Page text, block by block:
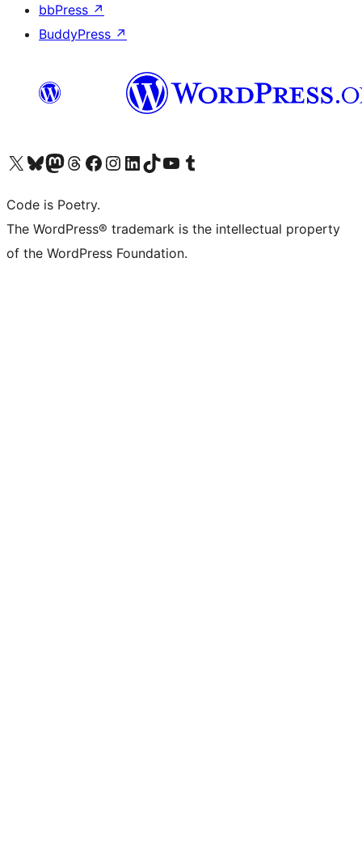
bbPress ↗
BuddyPress ↗
Visit our X (formerly Twitter) account
Visit our Bluesky account
Visit our Mastodon account
Visit our Threads account
Visit our Facebook page
Visit our Instagram account
Visit our LinkedIn account
Visit our TikTok account
Visit our YouTube channel
Visit our Tumblr account
Code is Poetry.
The WordPress® trademark is the intellectual property
of the WordPress Foundation.